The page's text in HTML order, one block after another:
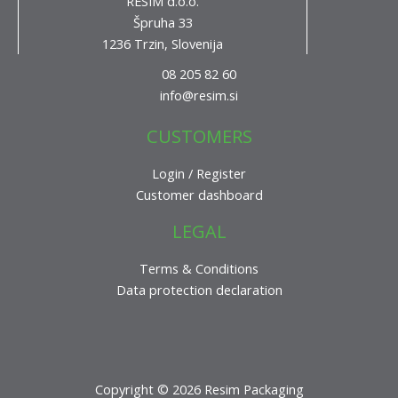
Špruha 33
1236 Trzin, Slovenija
08 205 82 60
info@resim.si
CUSTOMERS
Login / Register
Customer dashboard
LEGAL
Terms & Conditions
Data protection declaration
Copyright © 2026 Resim Packaging